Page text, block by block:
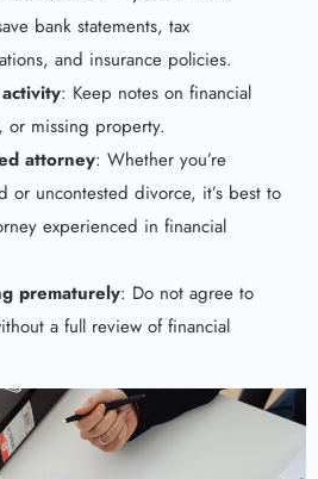
bank statements, tax
and insurance policies.
: Keep notes on financial
or missing property.
attorney: Whether you’re
or uncontested divorce, it’s best to
experienced in financial
prematurely: Do not agree to
a full review of financial